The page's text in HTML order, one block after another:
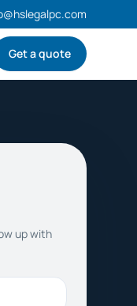
Get a quote
up with